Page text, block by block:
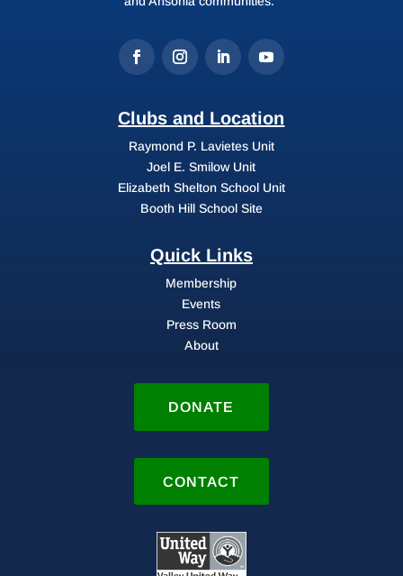
Clubs and Location
Raymond P. Lavietes Unit
Joel E. Smilow Unit
Elizabeth Shelton School Unit
Booth Hill School Site
Quick Links
Membership
Events
Press Room
About
DONATE
CONTACT